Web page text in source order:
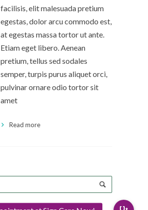
facilisis, elit malesuada pretium
egestas, dolor arcu commodo est,
at egestas massa tortor ut ante.
Etiam eget libero. Aenean
pretium, tellus sed sodales
semper, turpis purus aliquet orci,
pulvinar ornare odio tortor sit
amet
Read more